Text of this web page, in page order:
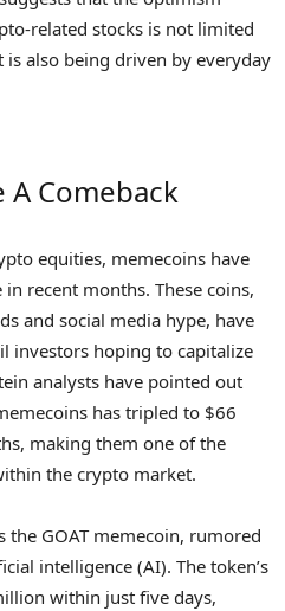
related stocks is not limited
also being driven by everyday
Comeback
equities, memecoins have
recent months. These coins,
and social media hype, have
investors hoping to capitalize
analysts have pointed out
has tripled to $66
making them one of the
the crypto market.
GOAT memecoin, rumored
intelligence (AI). The token’s
within just five days,